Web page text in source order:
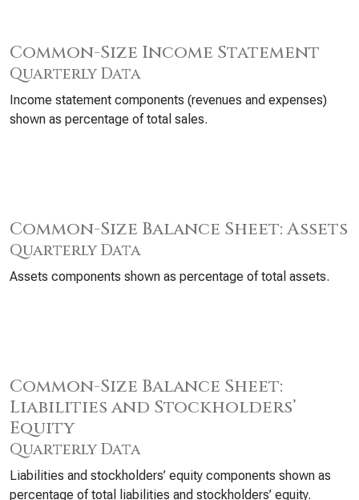
Common-Size Income Statement
Quarterly Data
Income statement components (revenues and expenses)
shown as percentage of total sales.
Common-Size Balance Sheet: Assets
Quarterly Data
Assets components shown as percentage of total assets.
Common-Size Balance Sheet:
Liabilities and Stockholders’
Equity
Quarterly Data
Liabilities and stockholders’ equity components shown as
percentage of total liabilities and stockholders’ equity.